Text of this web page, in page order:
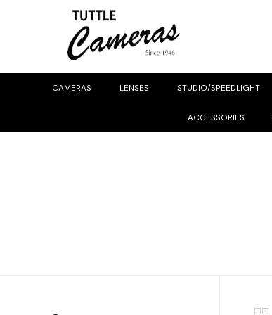
CAMERAS LENSES STUDIO/SPEEDLIGHT
ACCESSORIES